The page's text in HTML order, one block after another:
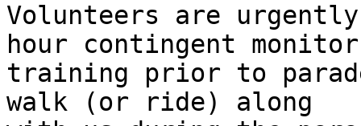
Volunteers are
hour contingent monitor
training prior to
walk (or ride) along